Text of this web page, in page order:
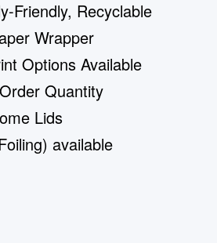
Friendly, Recyclable
Wrapper
Options Available
Quantity
Lids
available